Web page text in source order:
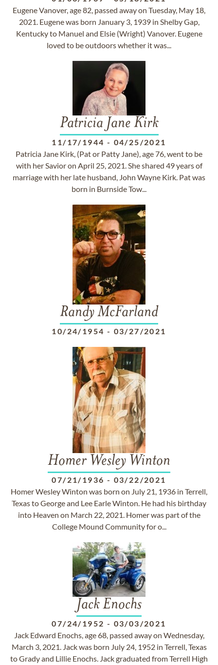
Eugene Vanover, age 82, passed away on Tuesday, May 18,
2021. Eugene was born January 3, 1939 in Shelby Gap,
Kentucky to Manuel and Elsie (Wright) Vanover. Eugene
loved to be outdoors whether it was...
Patricia Jane Kirk
11/17/1944 - 04/25/2021
Patricia Jane Kirk, (Pat or Patty Jane), age 76, went to be
with her Savior on April 25, 2021. She shared 49 years of
marriage with her late husband, John Wayne Kirk. Pat was
born in Burnside Tow...
Randy McFarland
10/24/1954 - 03/27/2021
Homer Wesley Winton
07/21/1936 - 03/22/2021
Homer Wesley Winton was born on July 21, 1936 in Terrell,
Texas to George and Lee Earle Winton. He had his birthday
into Heaven on March 22, 2021. Homer was part of the
College Mound Community for o...
Jack Enochs
07/24/1952 - 03/03/2021
Jack Edward Enochs, age 68, passed away on Wednesday,
March 3, 2021. Jack was born July 24, 1952 in Terrell, Texas
to Grady and Lillie Enochs. Jack graduated from Terrell High